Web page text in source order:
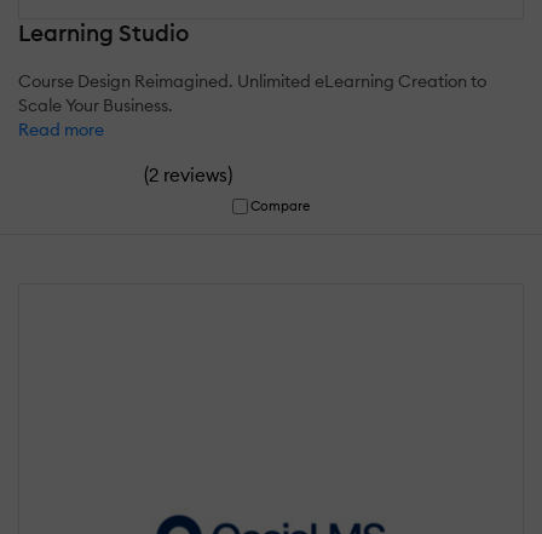
Learning Studio
Course Design Reimagined. Unlimited eLearning Creation to
Scale Your Business.
Read more
(2 reviews)
Compare